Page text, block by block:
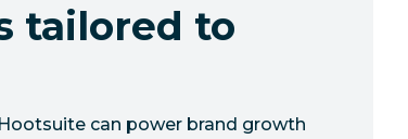
tailored to
can power brand growth